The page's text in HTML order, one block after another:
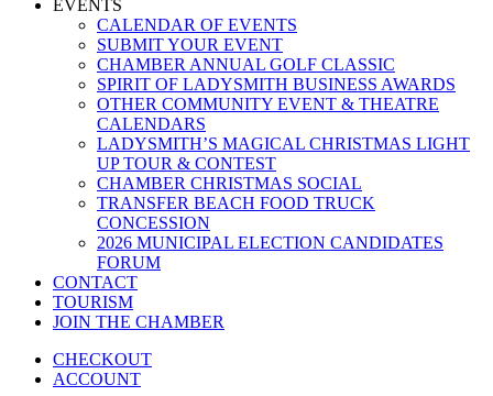
EVENTS
CALENDAR OF EVENTS
SUBMIT YOUR EVENT
CHAMBER ANNUAL GOLF CLASSIC
SPIRIT OF LADYSMITH BUSINESS AWARDS
OTHER COMMUNITY EVENT & THEATRE
CALENDARS
LADYSMITH’S MAGICAL CHRISTMAS LIGHT
UP TOUR & CONTEST
CHAMBER CHRISTMAS SOCIAL
TRANSFER BEACH FOOD TRUCK
CONCESSION
2026 MUNICIPAL ELECTION CANDIDATES
FORUM
CONTACT
TOURISM
JOIN THE CHAMBER
CHECKOUT
ACCOUNT